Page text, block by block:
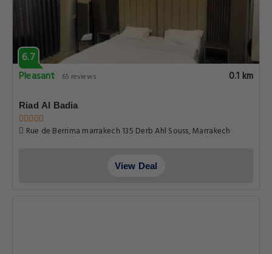
6.7
Pleasant
65 reviews 0.1 km
Riad Al Badia
Rue de Berrima marrakech 135 Derb Ahl Souss, Marrakech
View Deal